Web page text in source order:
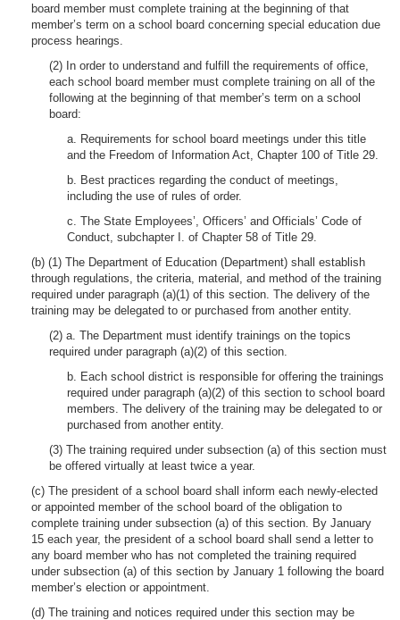
board member must complete training at the beginning of that
member’s term on a school board concerning special education due
process hearings.
(2) In order to understand and fulfill the requirements of office,
each school board member must complete training on all of the
following at the beginning of that member’s term on a school
board:
a. Requirements for school board meetings under this title
and the Freedom of Information Act, Chapter 100 of Title 29.
b. Best practices regarding the conduct of meetings,
including the use of rules of order.
c. The State Employees’, Officers’ and Officials’ Code of
Conduct, subchapter I. of Chapter 58 of Title 29.
(b) (1) The Department of Education (Department) shall establish
through regulations, the criteria, material, and method of the training
required under paragraph (a)(1) of this section. The delivery of the
training may be delegated to or purchased from another entity.
(2) a. The Department must identify trainings on the topics
required under paragraph (a)(2) of this section.
b. Each school district is responsible for offering the trainings
required under paragraph (a)(2) of this section to school board
members. The delivery of the training may be delegated to or
purchased from another entity.
(3) The training required under subsection (a) of this section must
be offered virtually at least twice a year.
(c) The president of a school board shall inform each newly-elected
or appointed member of the school board of the obligation to
complete training under subsection (a) of this section. By January
15 each year, the president of a school board shall send a letter to
any board member who has not completed the training required
under subsection (a) of this section by January 1 following the board
member’s election or appointment.
(d) The training and notices required under this section may be